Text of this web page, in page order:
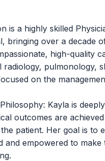
is a highly skilled
bringing over a decade
high-quality
radiology, pulmonology,
on the
Kayla is
outcomes are
patient. Her goal is to
and empowered to